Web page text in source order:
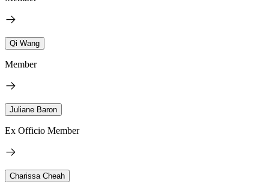
Qi Wang
Member
Juliane Baron
Ex Officio Member
Charissa Cheah